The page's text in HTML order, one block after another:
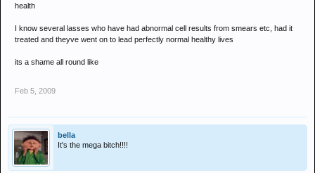
health
I know several lasses who have had abnormal cell results from smears etc, had it
treated and theyve went on to lead perfectly normal healthy lives
its a shame all round like
Feb 5, 2009
bella
It's the mega bitch!!!!